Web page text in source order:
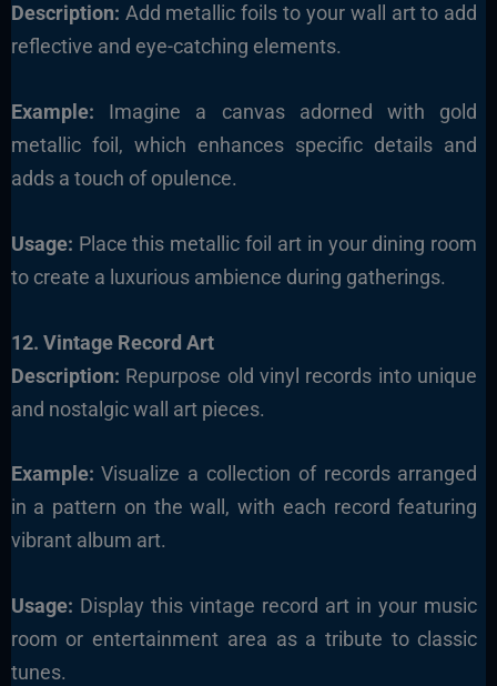
Description: Add metallic foils to your wall art to add
reflective and eye-catching elements.
Example: Imagine a canvas adorned with gold
metallic foil, which enhances specific details and
adds a touch of opulence.
Usage: Place this metallic foil art in your dining room
to create a luxurious ambience during gatherings.
12. Vintage Record Art
Description: Repurpose old vinyl records into unique
and nostalgic wall art pieces.
Example: Visualize a collection of records arranged
in a pattern on the wall, with each record featuring
vibrant album art.
Usage: Display this vintage record art in your music
room or entertainment area as a tribute to classic
tunes.